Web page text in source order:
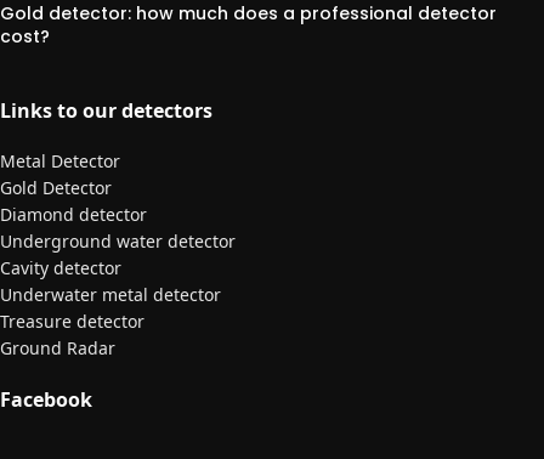
Gold detector: how much does a professional detector
cost?
Links to our detectors
Metal Detector
Gold Detector
Diamond detector
Underground water detector
Cavity detector
Underwater metal detector
Treasure detector
Ground Radar
Facebook